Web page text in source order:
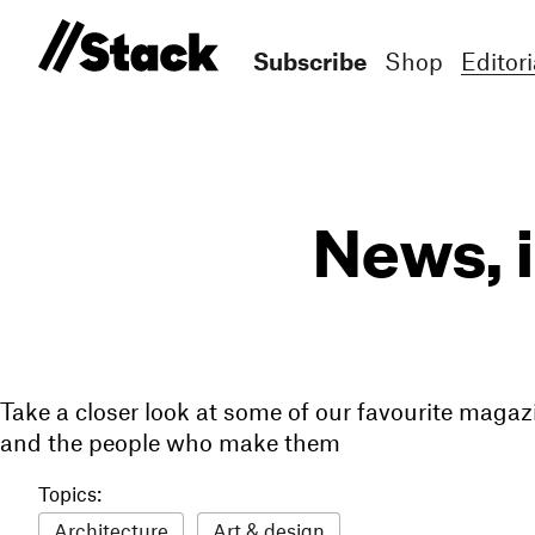
Subscribe Shop
News,
Take a closer look at some of our favourite
and the people who make them
Topics: